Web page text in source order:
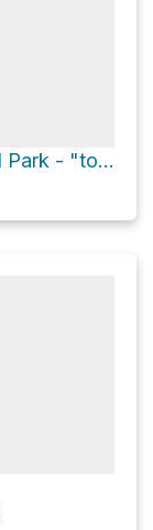
Rocky Mountain National Park - "tons of wildlife" Mount Ida via Ute Trail and Trail Ridge Road (#2)